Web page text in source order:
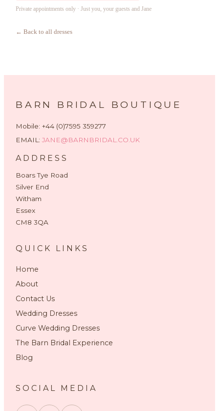
Private appointments only · Just you, your guests and Jane
← Back to all dresses
BARN BRIDAL BOUTIQUE
Mobile: +44 (0)7595 359277
EMAIL: JANE@BARNBRIDAL.CO.UK
ADDRESS
Boars Tye Road
Silver End
Witham
Essex
CM8 3QA
QUICK LINKS
Home
About
Contact Us
Wedding Dresses
Curve Wedding Dresses
The Barn Bridal Experience
Blog
SOCIAL MEDIA